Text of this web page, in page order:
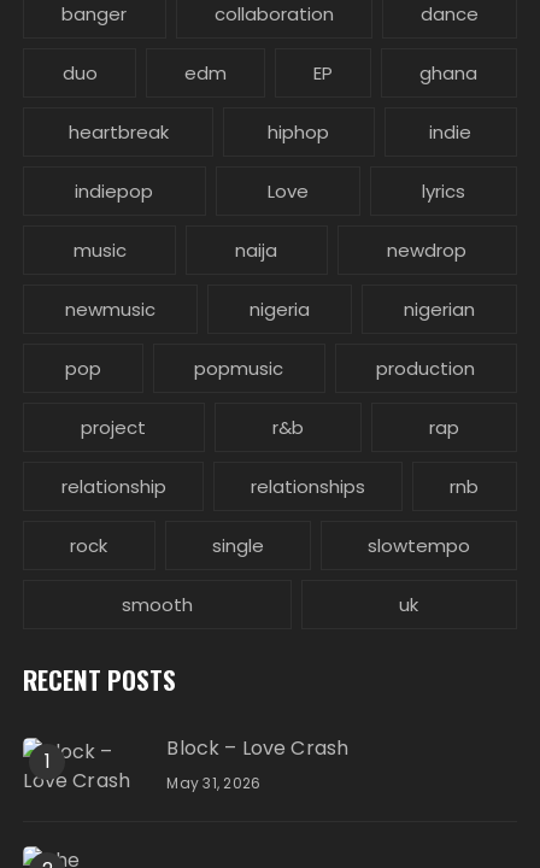
banger collaboration dance
duo edm EP ghana
heartbreak hiphop indie
indiepop Love lyrics
music naija newdrop
newmusic nigeria nigerian
pop popmusic production
project r&b rap
relationship relationships rnb
rock single slowtempo
smooth uk
RECENT POSTS
1 Block – Love Crash
May 31, 2026